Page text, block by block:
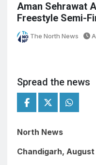
Aman Sehrawat
Freestyle Semi-
The North News
Spread the news
North News
Chandigarh, August